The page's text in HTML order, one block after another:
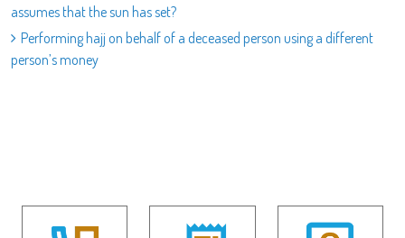
assumes that the sun has set?
Performing hajj on behalf of a deceased person using a different
person’s money